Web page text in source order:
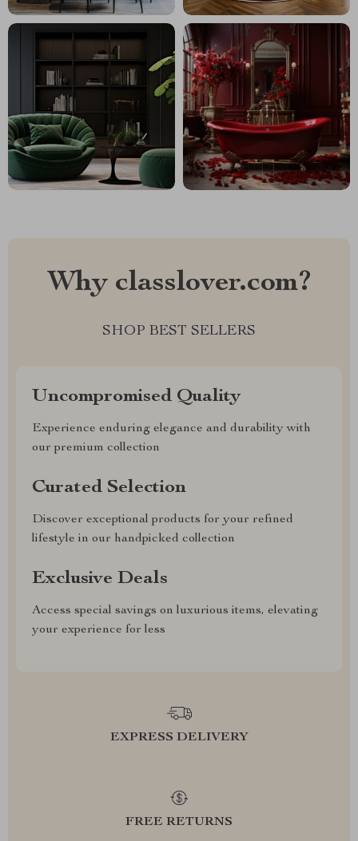
Why classlover.com?
SHOP BEST SELLERS
Uncompromised Quality
Experience enduring elegance and durability with
our premium collection
Curated Selection
Discover exceptional products for your refined
lifestyle in our handpicked collection
Exclusive Deals
Access special savings on luxurious items, elevating
your experience for less
EXPRESS DELIVERY
FREE RETURNS